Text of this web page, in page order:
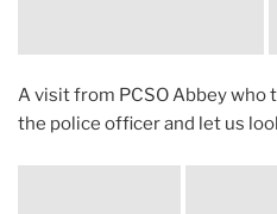
A visit from PCSO Abbey who
the police officer and let us